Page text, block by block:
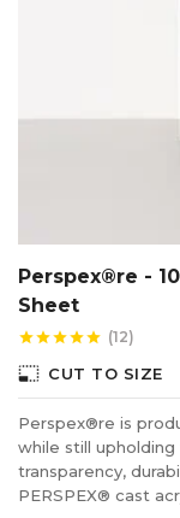
Perspex®re -
Sheet
starstarstarstarstar (12)
photo_size_select_small CUT TO SIZE
Perspex®re is
while still
transparency,
PERSPEX® cast